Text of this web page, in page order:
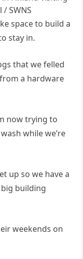
SWNS
space to build a
stay in.
that we felled
a hardware
now trying to
while we’re
up so we have a
building
weekends on